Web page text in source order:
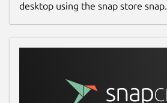
desktop using the snap store snap.